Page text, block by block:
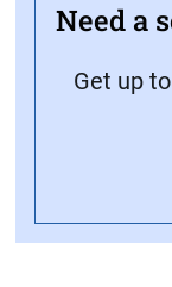
Need a
Get up